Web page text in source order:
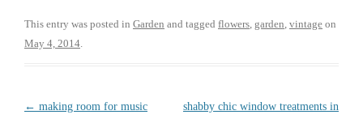
e
o
t
t
e
This entry was posted in Garden and tagged flowers, garden, vintage on
May 4, 2014.
Post
← making room for music
shabby chic window treatments in